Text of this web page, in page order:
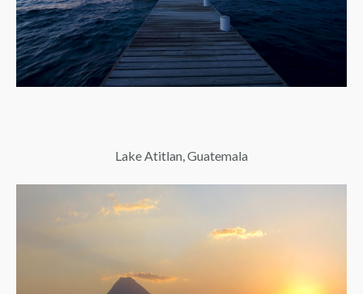
Lake Atitlan, Guatemala